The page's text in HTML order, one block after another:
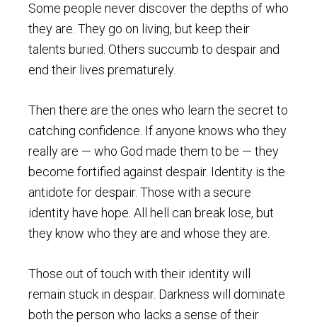
Some people never discover the depths of who
they are. They go on living, but keep their
talents buried. Others succumb to despair and
end their lives prematurely.
Then there are the ones who learn the secret to
catching confidence. If anyone knows who they
really are — who God made them to be — they
become fortified against despair. Identity is the
antidote for despair. Those with a secure
identity have hope. All hell can break lose, but
they know who they are and whose they are.
Those out of touch with their identity will
remain stuck in despair. Darkness will dominate
both the person who lacks a sense of their